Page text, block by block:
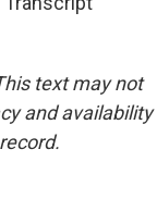
text may not
and availability